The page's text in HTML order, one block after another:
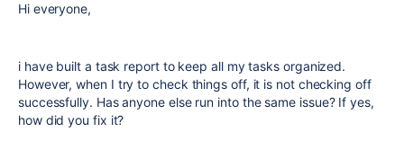
Hi everyone,
i have built a task report to keep all my tasks organized.
However, when I try to check things off, it is not checking off
successfully. Has anyone else run into the same issue? If yes,
how did you fix it?